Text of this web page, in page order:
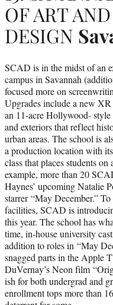
OF ART AND
DESIGN
SCAD is in the midst of an
campus in Savannah
focused more on
Upgrades include a new
an 11-acre Hollywood-
and exteriors that reflect
urban areas. The school is
a production location with
class that places students
example, more than 20
Haynes’ upcoming Natalie
starrer “May December.”
facilities, SCAD is
this year. The school has
time, in-house university
addition to roles in “May
snagged parts in the Apple
DuVernay’s Neon film
ish for both undergrad and
enrollment tops more than